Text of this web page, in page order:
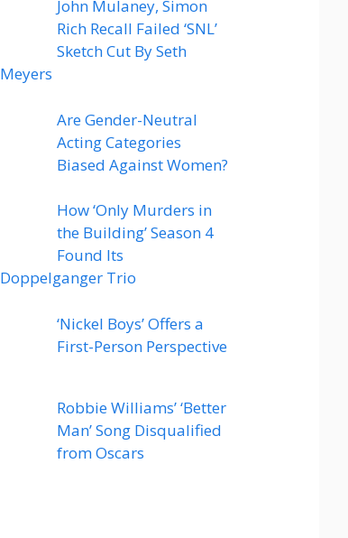
John Mulaney, Simon
Rich Recall Failed ‘SNL’
Sketch Cut By Seth
Meyers
Are Gender-Neutral
Acting Categories
Biased Against Women?
How ‘Only Murders in
the Building’ Season 4
Found Its
Doppelganger Trio
‘Nickel Boys’ Offers a
First-Person Perspective
Robbie Williams’ ‘Better
Man’ Song Disqualified
from Oscars